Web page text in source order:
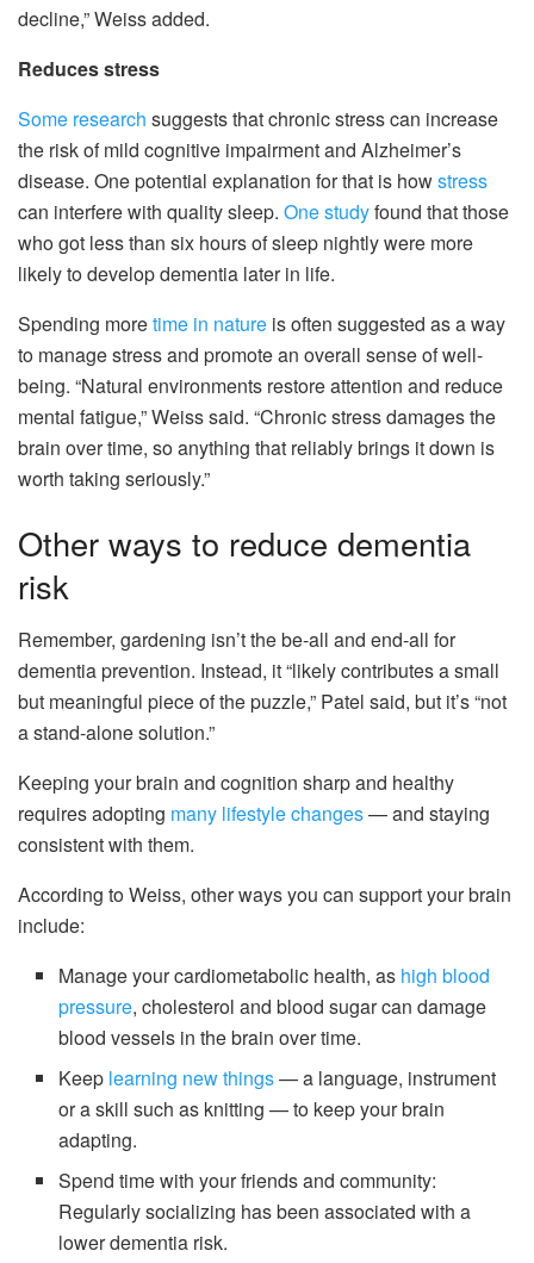
decline,” Weiss added.
Reduces stress
Some research suggests that chronic stress can increase
the risk of mild cognitive impairment and Alzheimer’s
disease. One potential explanation for that is howstress
can interfere with quality sleep. One studyfound that those
who got less than six hours of sleep nightly were more
likely to develop dementia later in life.
Spending moretime in nature is often suggested as a way
to manage stress and promote an overall sense of well-
being. “Natural environments restore attention and reduce
mental fatigue,” Weiss said. “Chronic stress damages the
brain over time, so anything that reliably brings it down is
worth taking seriously.”
Other ways to reduce dementia
risk
Remember, gardening isn’t the be-all and end-all for
dementia prevention. Instead, it “likely contributes a small
but meaningful piece of the puzzle,” Patel said, but it’s “not
a stand-alone solution.”
Keeping your brain and cognition sharp and healthy
requires adopting many lifestyle changes— and staying
consistent with them.
According to Weiss, other ways you can support your brain
include:
Manage your cardiometabolic health, as high blood
pressure, cholesterol and blood sugar can damage
blood vessels in the brain over time.
Keep learning new things— a language, instrument
or a skill such as knitting — to keep your brain
adapting.
Spend time with your friends and community:
Regularly socializing has been associated with a
lower dementia risk.